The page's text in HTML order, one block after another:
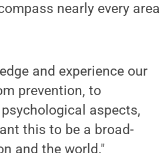
nearly every area
and experience our
prevention, to
aspects,
this to be a broad-
and the world."